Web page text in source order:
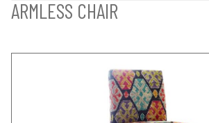
ARMLESS CHAIR